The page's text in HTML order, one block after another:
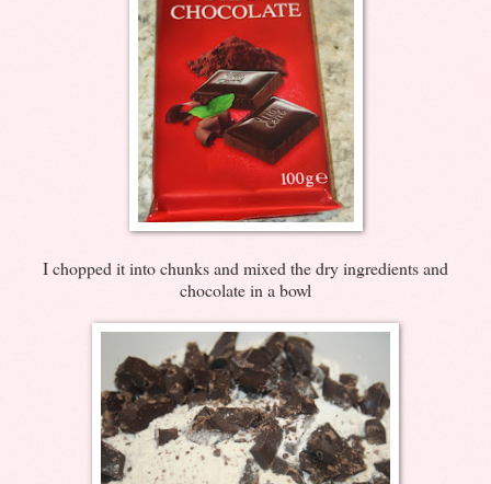
I chopped it into chunks and mixed the dry ingredients and
chocolate in a bowl